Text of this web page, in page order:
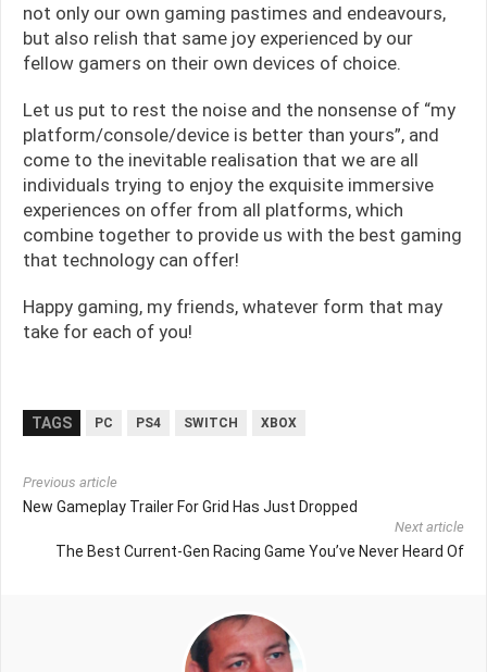
not only our own gaming pastimes and endeavours,
but also relish that same joy experienced by our
fellow gamers on their own devices of choice.
Let us put to rest the noise and the nonsense of “my
platform/console/device is better than yours”, and
come to the inevitable realisation that we are all
individuals trying to enjoy the exquisite immersive
experiences on offer from all platforms, which
combine together to provide us with the best gaming
that technology can offer!
Happy gaming, my friends, whatever form that may
take for each of you!
TAGS PC PS4 SWITCH XBOX
Previous article
New Gameplay Trailer For Grid Has Just Dropped
Next article
The Best Current-Gen Racing Game You’ve Never Heard Of